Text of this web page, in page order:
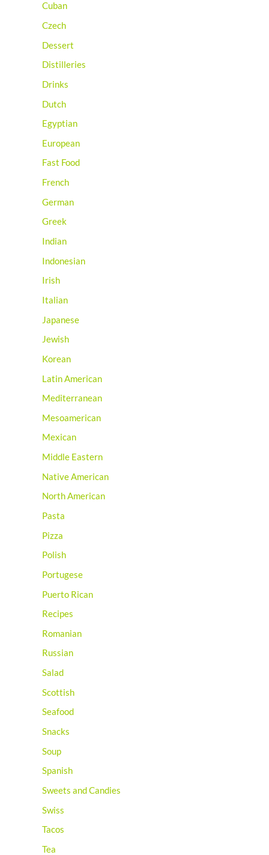
Cuban
Czech
Dessert
Distilleries
Drinks
Dutch
Egyptian
European
Fast Food
French
German
Greek
Indian
Indonesian
Irish
Italian
Japanese
Jewish
Korean
Latin American
Mediterranean
Mesoamerican
Mexican
Middle Eastern
Native American
North American
Pasta
Pizza
Polish
Portugese
Puerto Rican
Recipes
Romanian
Russian
Salad
Scottish
Seafood
Snacks
Soup
Spanish
Sweets and Candies
Swiss
Tacos
Tea